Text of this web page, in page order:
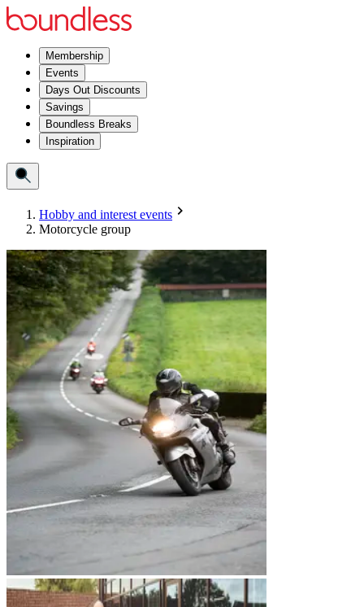
Membership
Events
Days Out Discounts
Savings
Boundless Breaks
Inspiration
Hobby and interest events
Motorcycle group